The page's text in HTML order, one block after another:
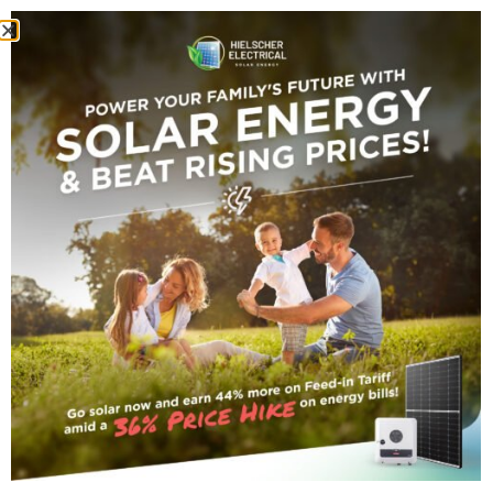
energy prices
Tag Archive
small_title
16 FEBRUARY 2023 • ByDarryn Van Hout
Government
Intervention Lowers